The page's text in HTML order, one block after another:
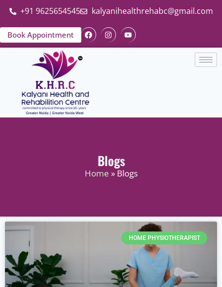
+91 9625654545 kalyanihealthrehabc@gmail.com
Book Appointment
Blogs
Home » Blogs
HOME PHYSIOTHERAPIST